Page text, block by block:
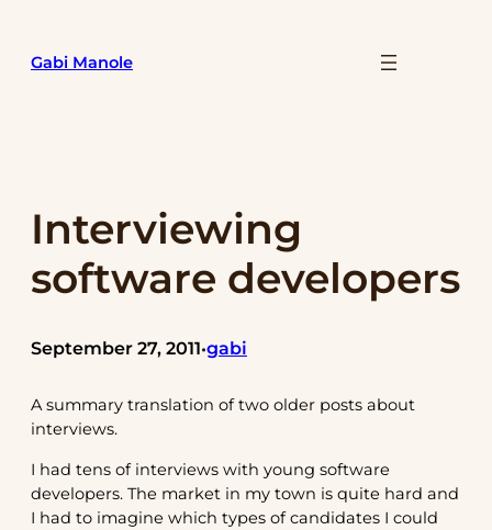
content
Gabi Manole
Interviewing
software developers
September 27, 2011•gabi
A summary translation of two older posts about
interviews.
I had tens of interviews with young software
developers. The market in my town is quite hard and
I had to imagine which types of candidates I could